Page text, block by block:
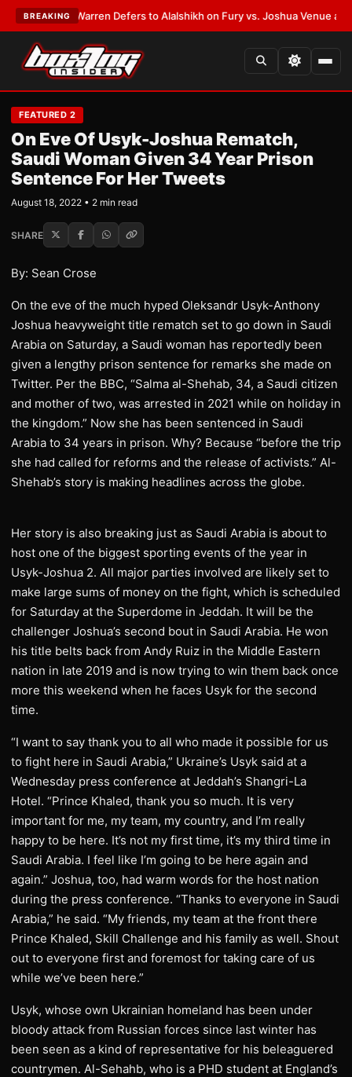
BREAKING
Frank Warren Defers to Alalshikh on Fury vs. Joshua Venue and Date
FEATURED 2
On Eve Of Usyk-Joshua Rematch,
Saudi Woman Given 34 Year Prison
Sentence For Her Tweets
August 18, 2022 • 2 min read
SHARE
By: Sean Crose
On the eve of the much hyped Oleksandr Usyk-Anthony
Joshua heavyweight title rematch set to go down in Saudi
Arabia on Saturday, a Saudi woman has reportedly been
given a lengthy prison sentence for remarks she made on
Twitter. Per the BBC, “Salma al-Shehab, 34, a Saudi citizen
and mother of two, was arrested in 2021 while on holiday in
the kingdom.” Now she has been sentenced in Saudi
Arabia to 34 years in prison. Why? Because “before the trip
she had called for reforms and the release of activists.” Al-
Shehab’s story is making headlines across the globe.
Her story is also breaking just as Saudi Arabia is about to
host one of the biggest sporting events of the year in
Usyk-Joshua 2. All major parties involved are likely set to
make large sums of money on the fight, which is scheduled
for Saturday at the Superdome in Jeddah. It will be the
challenger Joshua’s second bout in Saudi Arabia. He won
his title belts back from Andy Ruiz in the Middle Eastern
nation in late 2019 and is now trying to win them back once
more this weekend when he faces Usyk for the second
time.
“I want to say thank you to all who made it possible for us
to fight here in Saudi Arabia,” Ukraine’s Usyk said at a
Wednesday press conference at Jeddah’s Shangri-La
Hotel. “Prince Khaled, thank you so much. It is very
important for me, my team, my country, and I’m really
happy to be here. It’s not my first time, it’s my third time in
Saudi Arabia. I feel like I’m going to be here again and
again.” Joshua, too, had warm words for the host nation
during the press conference. “Thanks to everyone in Saudi
Arabia,” he said. “My friends, my team at the front there
Prince Khaled, Skill Challenge and his family as well. Shout
out to everyone first and foremost for taking care of us
while we’ve been here.”
Usyk, whose own Ukrainian homeland has been under
bloody attack from Russian forces since last winter has
been seen as a kind of representative for his beleaguered
countrymen. Al-Sehahb, who is a PHD student at England’s